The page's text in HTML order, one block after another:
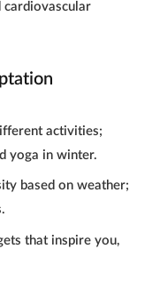
cardiovascular
activities;
yoga in winter.
based on weather;
that inspire you,